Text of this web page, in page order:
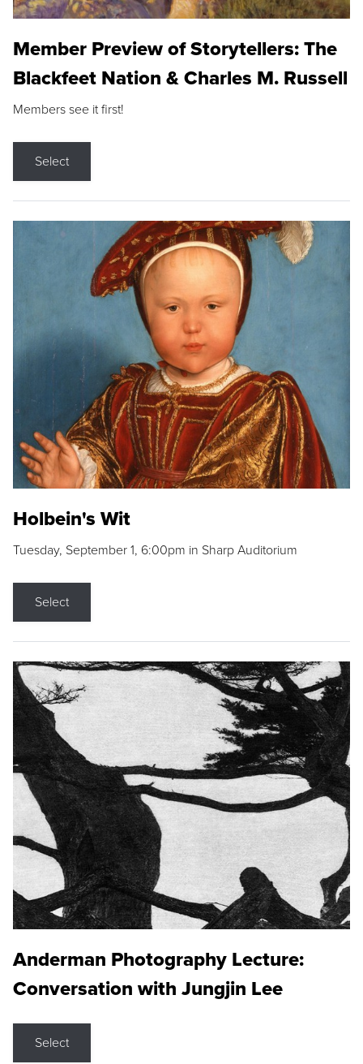
Member Preview of Storytellers: The
Blackfeet Nation & Charles M. Russell
Members see it first!
Select
Holbein's Wit
Tuesday, September 1, 6:00pm in Sharp Auditorium
Select
Anderman Photography Lecture:
Conversation with Jungjin Lee
Select